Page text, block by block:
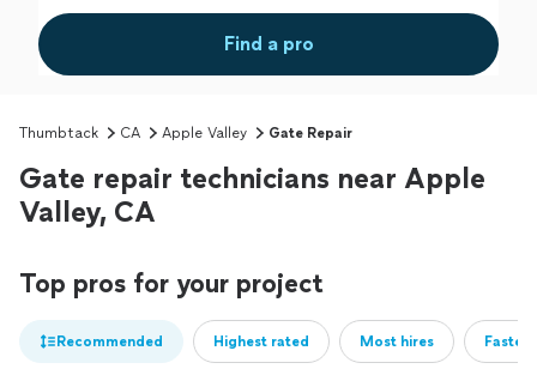
Find a pro
Thumbtack CA Apple Valley Gate Repair
Gate repair technicians near Apple
Valley, CA
Top pros for your project
Recommended Highest rated Most hires